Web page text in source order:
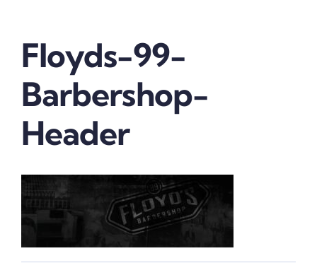
Floyds-99-
Barbershop-
Header